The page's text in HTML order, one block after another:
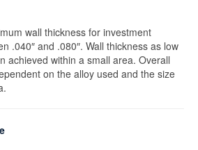
wall thickness for investment
.040″ and .080″. Wall thickness as low
achieved within a small area. Overall
on the alloy used and the size